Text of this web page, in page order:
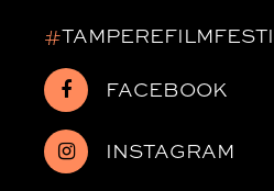
#
FACEBOOK
INSTAGRAM